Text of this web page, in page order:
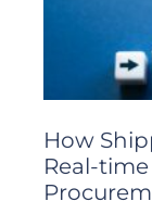
How
Real-